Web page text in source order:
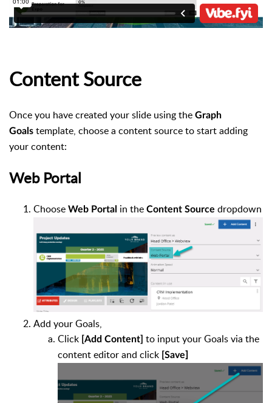
Content Source
Once you havecreated your slide using the Graph
Goals template, choose a content source to start adding
your content:
Web Portal
Choose Web Portal in the Content Source dropdown
Add your Goals,
Click [Add Content] to input your Goals via the
content editor and click [Save]